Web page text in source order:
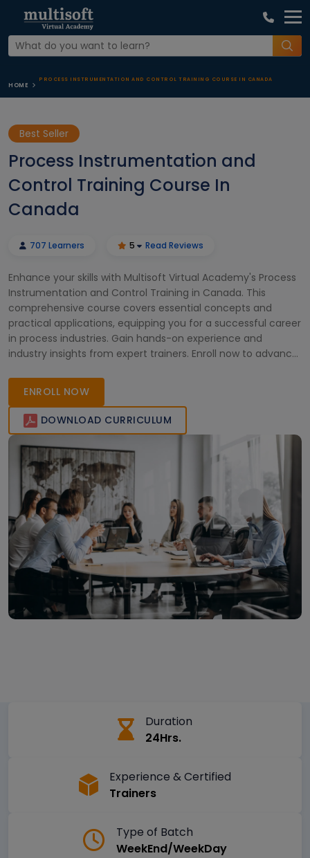
HOME
PROCESS INSTRUMENTATION AND CONTROL TRAINING COURSE IN CANADA
Best Seller
Process Instrumentation and
Control Training Course In
Canada
707 Learners 5 Read Reviews
Enhance your skills with Multisoft Virtual Academy's Process
Instrumentation and Control Training in Canada. This
comprehensive course covers essential concepts and
practical applications, equipping you for a successful career
in process industries. Gain hands-on experience and
industry insights from expert trainers. Enroll now to advance
ENROLL NOW
DOWNLOAD CURRICULUM
Duration
24Hrs.
Experience & Certified
Trainers
Type of Batch
WeekEnd/WeekDay